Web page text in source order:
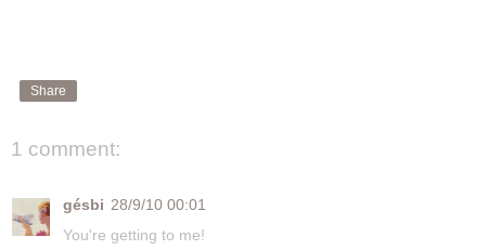
Share
1 comment:
gésbi 28/9/10 00:01
You're getting to me!